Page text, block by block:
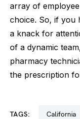
array of
choice. So, if you
a knack for
of a dynamic
pharmacy
the prescription
TAGS: california